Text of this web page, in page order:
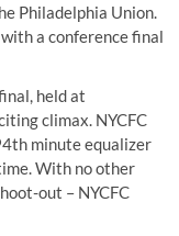
Philadelphia Union.
a conference final
held at
climax. NYCFC
th minute equalizer
With no other
out – NYCFC